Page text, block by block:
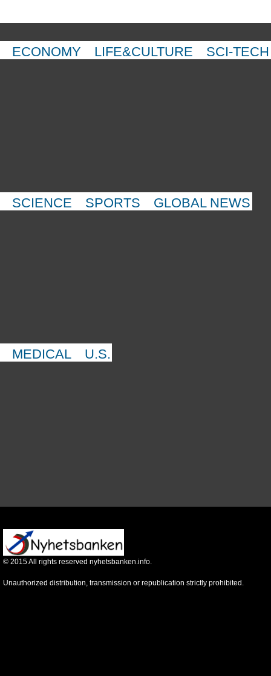
ECONOMY LIFE&CULTURE SCI-TECH
SCIENCE SPORTS GLOBAL NEWS
MEDICAL U.S.
© 2015All rights reserved nyhetsbanken.info.
Unauthorized distribution, transmission or republication strictly prohibited.